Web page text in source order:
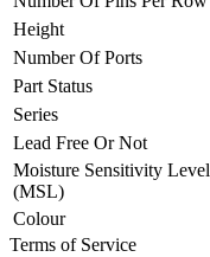
Height
Number Of Ports
Part Status
Series
Lead Free Or Not
Moisture Sensitivity Level
(MSL)
Colour
Terms of Service